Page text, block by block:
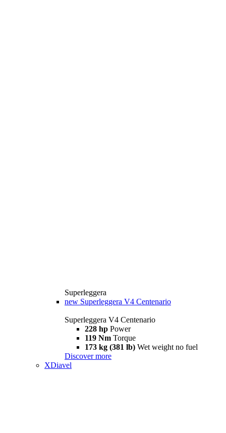
Superleggera
new Superleggera V4 Centenario
Superleggera V4 Centenario
228 hp Power
119 Nm Torque
173 kg (381 lb) Wet weight no fuel
Discover more
XDiavel